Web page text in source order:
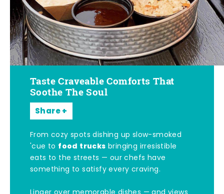
Taste Craveable Comforts That
Soothe The Soul
Share
From cozy spots dishing up slow-smoked
'cue to food trucks bringing irresistible
eats to the streets — our chefs have
something to satisfy every craving.